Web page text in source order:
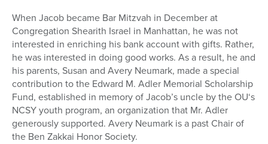
When Jacob became Bar Mitzvah in December at
Congregation Shearith Israel in Manhattan, he was not
interested in enriching his bank account with gifts. Rather,
he was interested in doing good works. As a result, he and
his parents, Susan and Avery Neumark, made a special
contribution to the Edward M. Adler Memorial Scholarship
Fund, established in memory of Jacob’s uncle by the OU‘s
NCSY youth program, an organization that Mr. Adler
generously supported. Avery Neumark is a past Chair of
the Ben Zakkai Honor Society.